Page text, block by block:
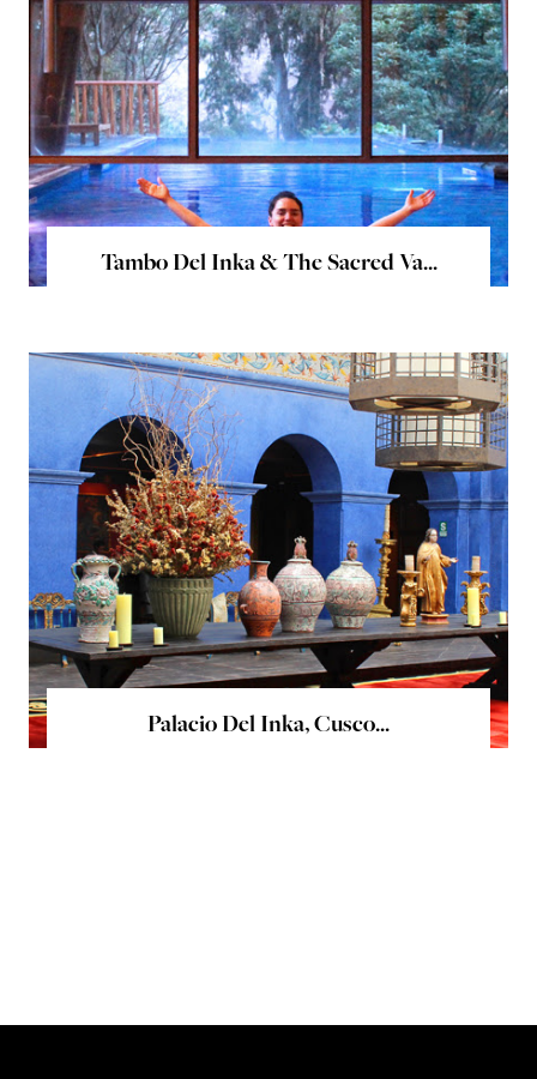
Tambo Del Inka & The Sacred Va...
Palacio Del Inka, Cusco...